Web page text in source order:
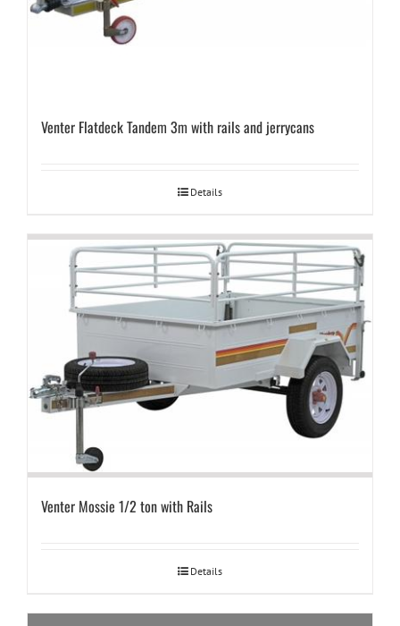
Venter Flatdeck Tandem 3m with rails and jerrycans
Details
Venter Mossie 1/2 ton with Rails
Details